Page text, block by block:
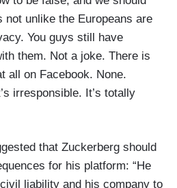
not unlike the Europeans are
You guys still have
them. Not a joke. There is
all on Facebook. None.
irresponsible. It’s totally
that Zuckerberg should
for his platform: “He
liability and his company to